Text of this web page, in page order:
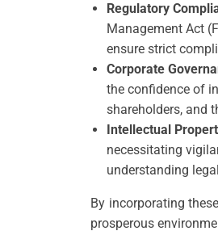
Regulatory
Management Act
ensure strict
Corporate
the confidence of
shareholders, and
Intellectual
necessitating
understanding
By incorporating
prosperous